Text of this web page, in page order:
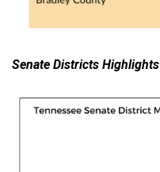
Senate Districts Highlights